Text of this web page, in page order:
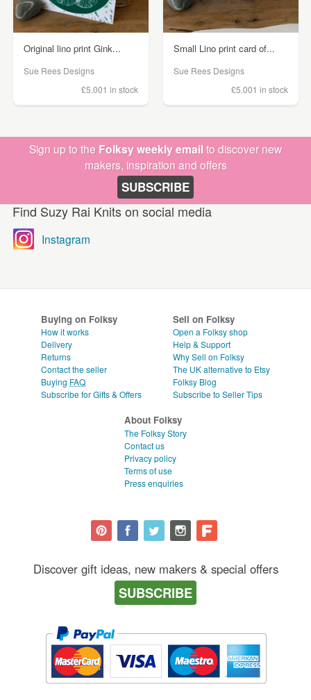
Original lino print Gink...
Sue Rees Designs
£5.001 in stock
Small Lino print card of...
Sue Rees Designs
£5.001 in stock
Sign up to the Folksy weekly emailto discover new
makers, inspiration and offers
SUBSCRIBE
Find Suzy Rai Knits on social media
Instagram
Buying on Folksy
How it works
Delivery
Returns
Contact the seller
Buying FAQ
Subscribe for Gifts & Offers
Sell on Folksy
Open a Folksy shop
Help & Support
Why Sell on Folksy
The UK alternative to Etsy
Folksy Blog
Subscribe to Seller Tips
About Folksy
The Folksy Story
Contact us
Privacy policy
Terms of use
Press enquiries
Discover gift ideas, new makers & special offers
SUBSCRIBE